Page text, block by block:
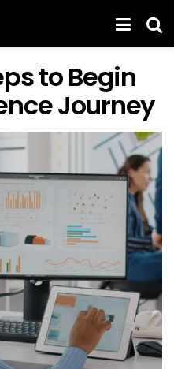
to Begin
Journey